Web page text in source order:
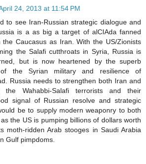
24, 2013 at 11:54 PM
to see Iran-Russian strategic dialogue and
is a as big a target of alCIAda fanned
the Caucasus as Iran. With the US/Zionists
the Salafi cutthroats in Syria, Russia is
but is now heartened by the superb
of the Syrian military and resilience of
Russia needs to strengthen both Iran and
the Wahabbi-Salafi terrorists and their
signal of Russian resolve and strategic
be to supply modern weaponry to both
the US is pumping billions of dollars worth
moth-ridden Arab stooges in Saudi Arabia
Gulf pimpdoms.